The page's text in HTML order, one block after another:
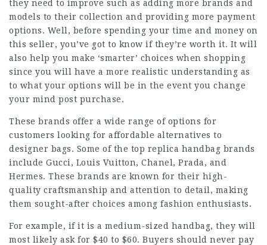
they need to improve such as adding more brands and
models to their collection and providing more payment
options. Well, before spending your time and money on
this seller, you’ve got to know if they’re worth it. It will
also help you make ‘smarter’ choices when shopping
since you will have a more realistic understanding as
to what your options will be in the event you change
your mind post purchase.
These brands offer a wide range of options for
customers looking for affordable alternatives to
designer bags. Some of the top replica handbag brands
include Gucci, Louis Vuitton, Chanel, Prada, and
Hermes. These brands are known for their high-
quality craftsmanship and attention to detail, making
them sought-after choices among fashion enthusiasts.
For example, if it is a medium-sized handbag, they will
most likely ask for $40 to $60. Buyers should never pay